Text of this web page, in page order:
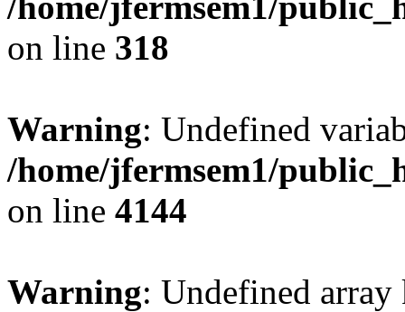
on line 318
Warning: Undefined
/home/jfermsem1/
on line 4144
Warning: Undefined